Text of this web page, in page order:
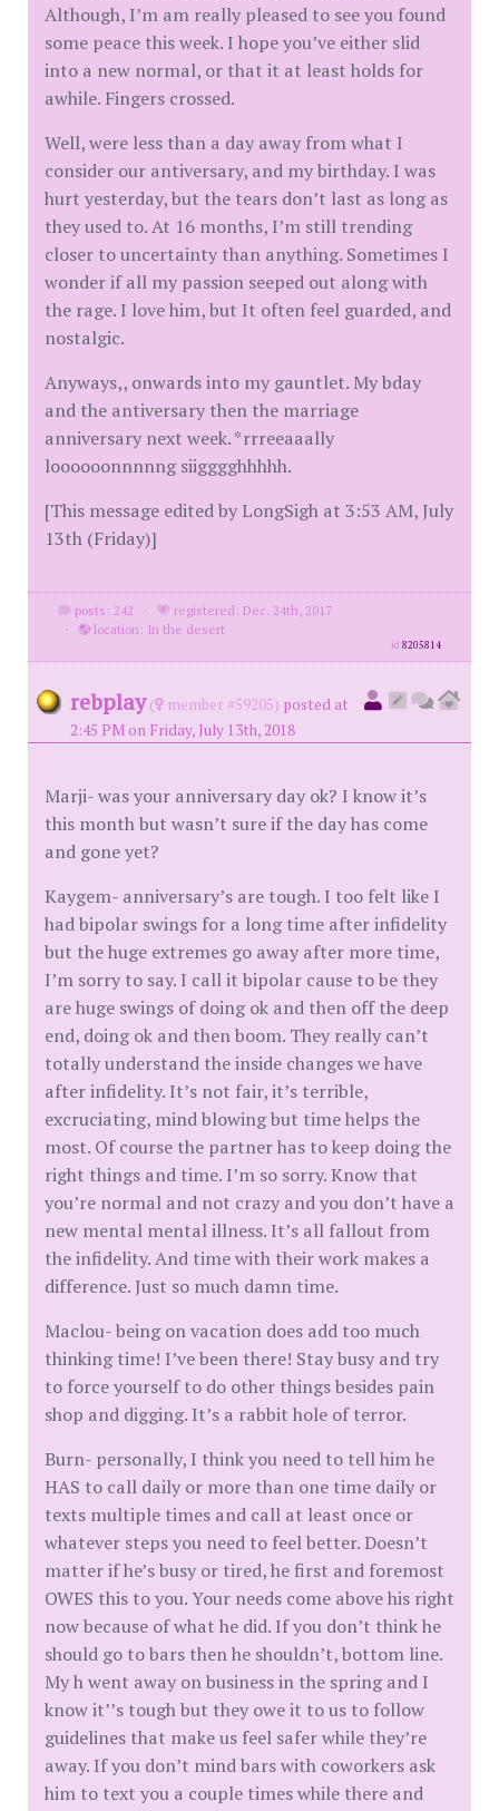
Although, I’m am really pleased to see you found
some peace this week. I hope you’ve either slid
into a new normal, or that it at least holds for
awhile. Fingers crossed.
Well, were less than a day away from what I
consider our antiversary, and my birthday. I was
hurt yesterday, but the tears don’t last as long as
they used to. At 16 months, I’m still trending
closer to uncertainty than anything. Sometimes I
wonder if all my passion seeped out along with
the rage. I love him, but It often feel guarded, and
nostalgic.
Anyways,, onwards into my gauntlet. My bday
and the antiversary then the marriage
anniversary next week. *rrreeaaally
loooooonnnnng siigggghhhhh.
[This message edited by LongSigh at 3:53 AM, July
13th (Friday)]
posts: 242 ·
registered: Dec. 24th, 2017
·
location: In the desert
id8205814
rebplay ( member #59205) posted at
2:45 PM on Friday, July 13th, 2018
Marji- was your anniversary day ok? I know it’s
this month but wasn’t sure if the day has come
and gone yet?
Kaygem- anniversary’s are tough. I too felt like I
had bipolar swings for a long time after infidelity
but the huge extremes go away after more time,
I’m sorry to say. I call it bipolar cause to be they
are huge swings of doing ok and then off the deep
end, doing ok and then boom. They really can’t
totally understand the inside changes we have
after infidelity. It’s not fair, it’s terrible,
excruciating, mind blowing but time helps the
most. Of course the partner has to keep doing the
right things and time. I’m so sorry. Know that
you’re normal and not crazy and you don’t have a
new mental mental illness. It’s all fallout from
the infidelity. And time with their work makes a
difference. Just so much damn time.
Maclou- being on vacation does add too much
thinking time! I’ve been there! Stay busy and try
to force yourself to do other things besides pain
shop and digging. It’s a rabbit hole of terror.
Burn- personally, I think you need to tell him he
HAS to call daily or more than one time daily or
texts multiple times and call at least once or
whatever steps you need to feel better. Doesn’t
matter if he’s busy or tired, he first and foremost
OWES this to you. Your needs come above his right
now because of what he did. If you don’t think he
should go to bars then he shouldn’t, bottom line.
My h went away on business in the spring and I
know it’’s tough but they owe it to us to follow
guidelines that make us feel safer while they’re
away. If you don’t mind bars with coworkers ask
him to text you a couple times while there and